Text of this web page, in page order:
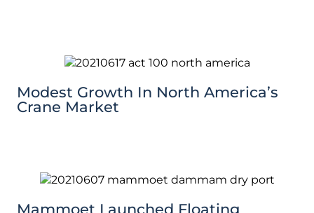
Modest Growth In North America’s
Crane Market
Mammoet Launched Floating